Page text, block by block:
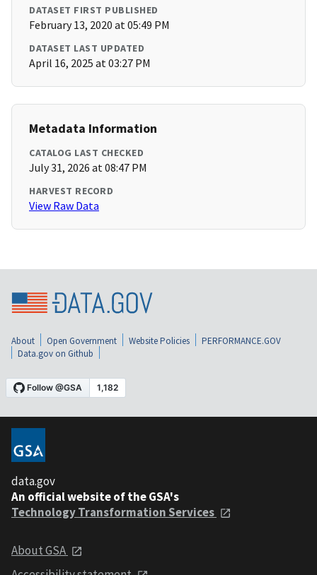
DATASET FIRST PUBLISHED
February 13, 2020 at 05:49 PM
DATASET LAST UPDATED
April 16, 2025 at 03:27 PM
Metadata Information
CATALOG LAST CHECKED
July 31, 2026 at 08:47 PM
HARVEST RECORD
View Raw Data
About Open Government Website Policies
PERFORMANCE.GOV
Data.gov on Github
data.gov
An official website of the GSA's
Technology Transformation Services
About GSA